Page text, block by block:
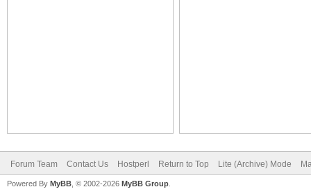
Forum Team Contact Us Hostperl Return to Top Lite (Archive) Mode
Powered By MyBB , © 2002-2026 MyBB Group